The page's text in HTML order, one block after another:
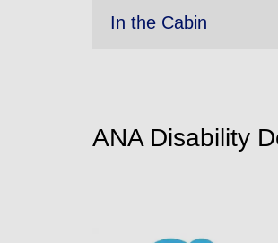
In the Cabin
ANA Disability